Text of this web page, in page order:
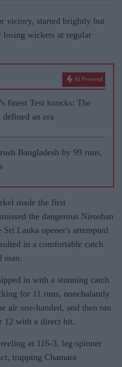
victory, started brightly but
wickets at regular
AI Powered
finest Test knocks: The
an era
Bangladesh by 99 runs,
made the first
the dangerous Niroshan
Lanka opener's attempted
in a comfortable catch
man.
in with a stunning catch
for 11 runs, nonchalantly
air one-handed, and then ran
12 with a direct hit.
at 116-3, leg-spinner
trapping Chamara